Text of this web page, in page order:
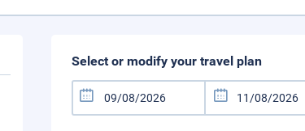
Select or modify your travel plan